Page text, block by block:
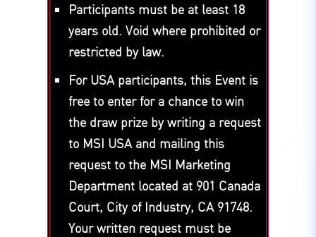
Participants must be at least 18
years old. Void where prohibited or
restricted by law.
For USA participants, this Event is
free to enter for a chance to win
the draw prize by writing a request
to MSI USA and mailing this
request to the MSI Marketing
Department located at 901 Canada
Court, City of Industry, CA 91748.
Your written request must be